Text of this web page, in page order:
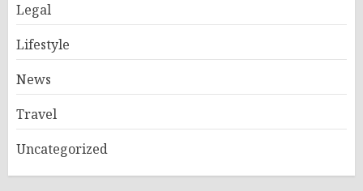
Legal
Lifestyle
News
Travel
Uncategorized